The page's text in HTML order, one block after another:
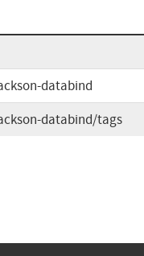
databind
databind/tags